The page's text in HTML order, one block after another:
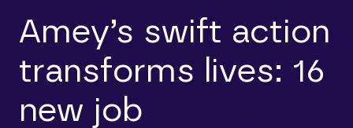
Amey’s swift action
transforms lives: 16
new job